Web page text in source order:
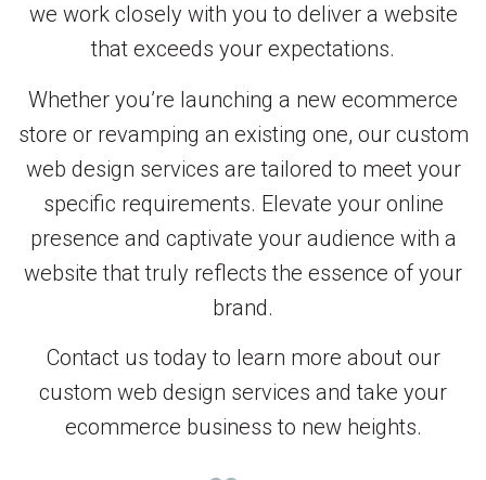
we work closely with you to deliver a website
that exceeds your expectations.
Whether you’re launching a new ecommerce
store or revamping an existing one, our custom
web design services are tailored to meet your
specific requirements. Elevate your online
presence and captivate your audience with a
website that truly reflects the essence of your
brand.
Contact us today to learn more about our
custom web design services and take your
ecommerce business to new heights.